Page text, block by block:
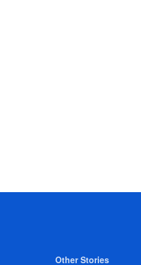
Other Stories